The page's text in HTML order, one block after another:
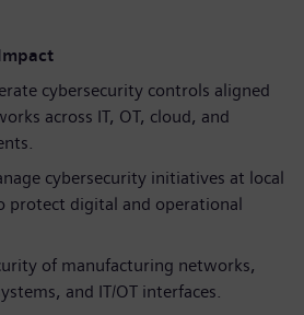
cybersecurity controls aligned
across IT, OT, cloud, and
cybersecurity initiatives at local
protect digital and operational
of manufacturing networks,
and IT/OT interfaces.